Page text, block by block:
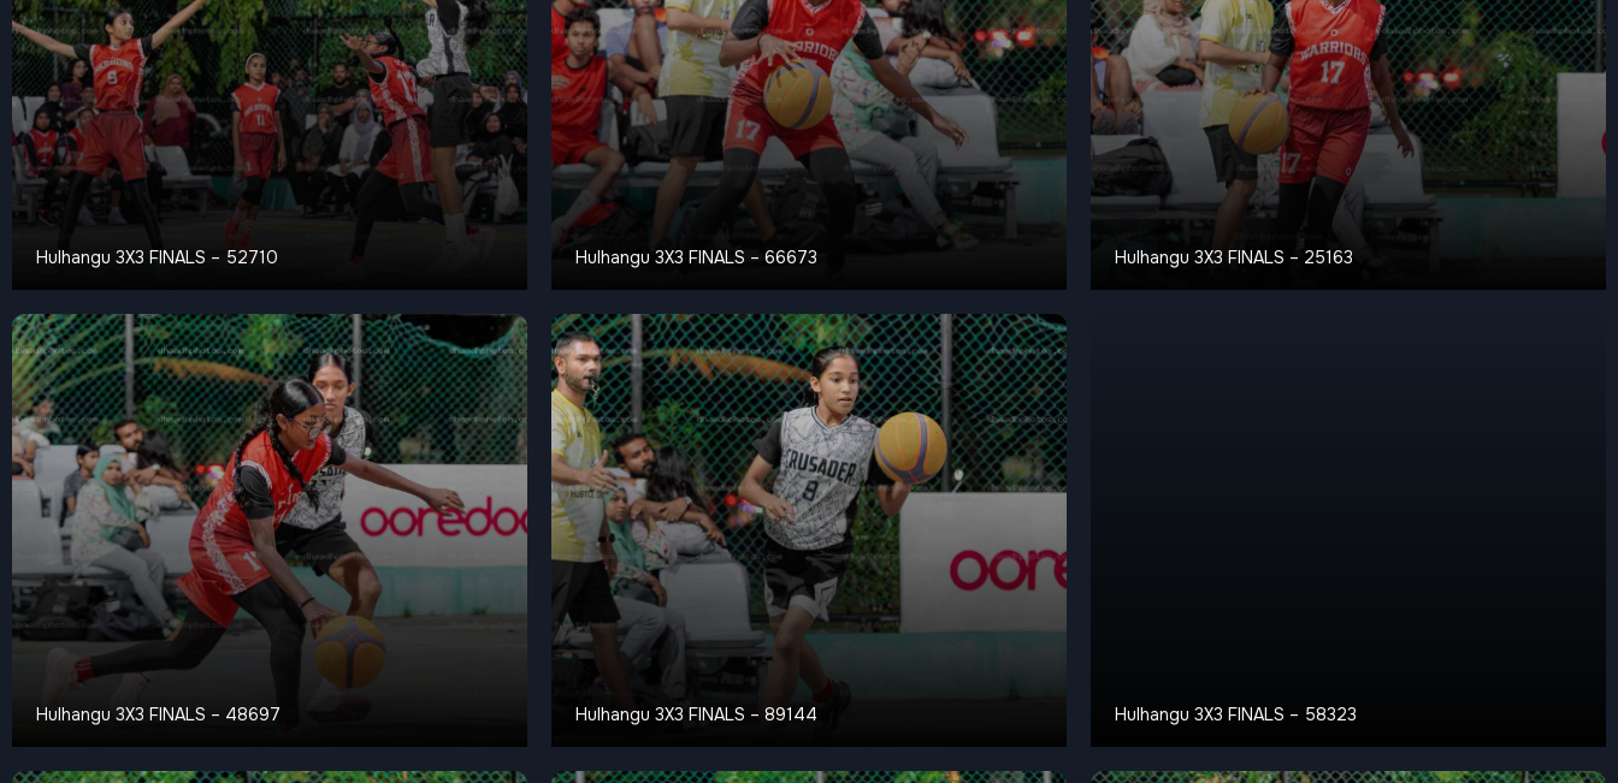
Hulhangu 3X3 FINALS – 52710 Hulhangu 3X3 FINALS – 66673 Hulhangu 3X3 FINALS – 25163
Hulhangu 3X3 FINALS – 48697 Hulhangu 3X3 FINALS – 89144 Hulhangu 3X3 FINALS – 58323